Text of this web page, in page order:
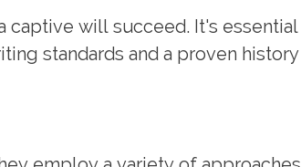
captive will succeed. It's essential
standards and a proven history